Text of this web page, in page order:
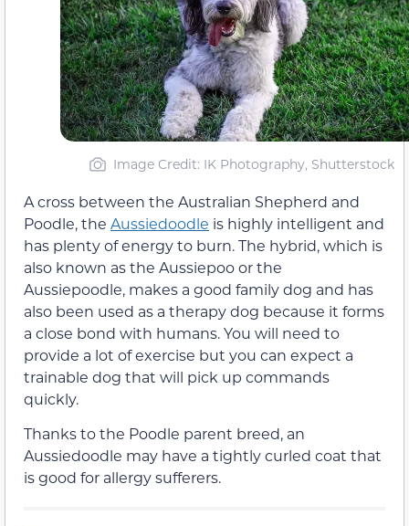
Image Credit: IK Photography, Shutterstock
A cross between the Australian Shepherd and
Poodle, the Aussiedoodle is highly intelligent and
has plenty of energy to burn. The hybrid, which is
also known as the Aussiepoo or the
Aussiepoodle, makes a good family dog and has
also been used as a therapy dog because it forms
a close bond with humans. You will need to
provide a lot of exercise but you can expect a
trainable dog that will pick up commands
quickly.
Thanks to the Poodle parent breed, an
Aussiedoodle may have a tightly curled coat that
is good for allergy sufferers.